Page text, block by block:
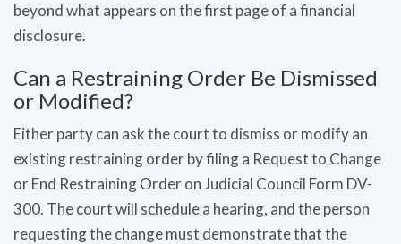
beyond what appears on the first page of a financial
disclosure.
Can a Restraining Order Be Dismissed
or Modified?
Either party can ask the court to dismiss or modify an
existing restraining order by filing a Request to Change
or End Restraining Order on Judicial Council Form DV-
300. The court will schedule a hearing, and the person
requesting the change must demonstrate that the